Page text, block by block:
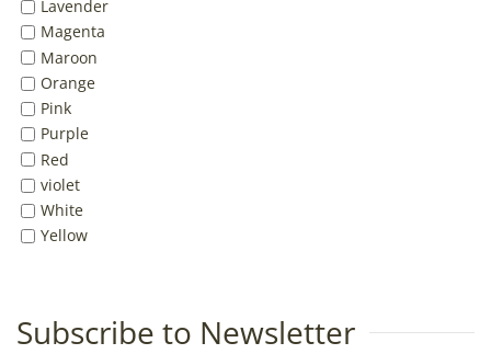
Lavender
Magenta
Maroon
Orange
Pink
Purple
Red
violet
White
Yellow
Subscribe to Newsletter